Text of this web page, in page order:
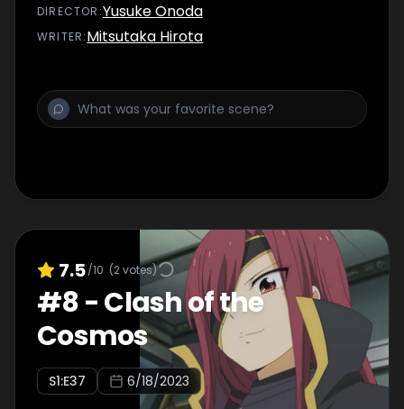
DIRECTOR :Yusuke Onoda
WRITER:Mitsutaka Hirota
7.5/10 (2votes)
#8-Clash of the
Cosmos
S1:E37 6/18/2023